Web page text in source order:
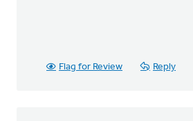
Flag for Review Reply